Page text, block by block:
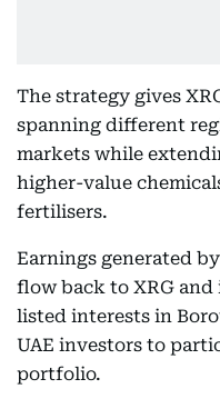
The strategy gives
spanning different
markets while
higher-value
fertilisers.
Earnings generated
flow back to XRG
listed interests in
UAE investors to
portfolio.